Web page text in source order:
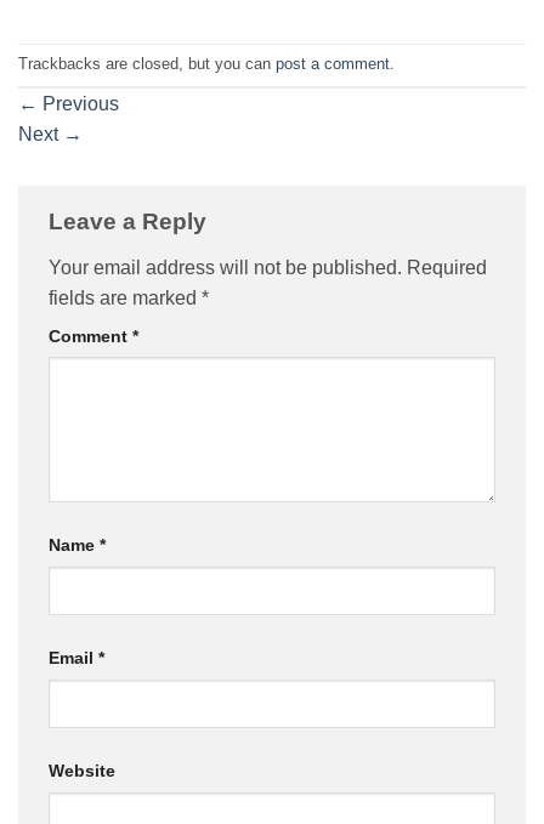
Trackbacks are closed, but you can post a comment.
← Previous
Next →
Leave a Reply
Your email address will not be published. Required
fields are marked *
Comment *
Name *
Email *
Website